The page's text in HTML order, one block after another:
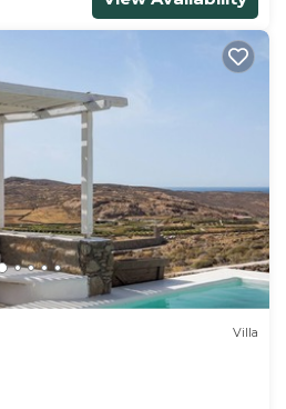
Villa